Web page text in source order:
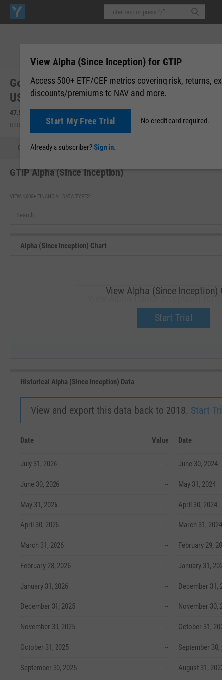
Goldman Sachs Access Inflation Protected
USD Bond (GTIP)
47.55
USD | BATS | Aug 06, 16:00 After-Hours: 17:45
Quote Performance Allocations
GTIP Alpha (Since Inception)
VIEW 4,000+ FINANCIAL DATA TYPES:
Alpha (Since Inception) Chart
View Alpha (Since Inception) for
Upgrade now.
View Alpha (Since Inception)
Start Trial
Historical Alpha (Since Inception) Data
View and export this data back to 2018. Start
Date Value
July 31, 2026 --
June 30, 2026 --
May 31, 2026 --
April 30, 2026 --
March 31, 2026 --
February 28, 2026 --
January 31, 2026 --
December 31, 2025 --
November 30, 2025 --
October 31, 2025 --
September 30, 2025 --
Date
June 30, 2024
May 31, 2024
April 30, 2024
March 31, 2024
February 29,
January 31,
December 31,
November 30,
October 31,
September 30,
August 31,
View Alpha (Since Inception) for GTIP
Access 500+ ETF/CEF metrics covering risk, returns,
discounts/premiums to NAV and more.
Start My Free Trial No credit card required.
Already a subscriber?Sign in.